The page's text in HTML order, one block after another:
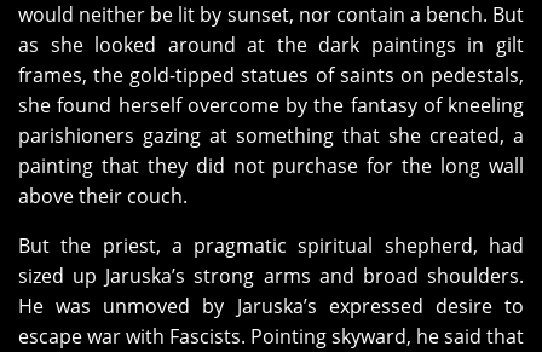
would neither be lit by sunset, nor contain a bench. But
as she looked around at the dark paintings in gilt
frames, the gold-tipped statues of saints on pedestals,
she found herself overcome by the fantasy of kneeling
parishioners gazing at something that she created, a
painting that they did not purchase for the long wall
above their couch.
But the priest, a pragmatic spiritual shepherd, had
sized up Jaruska’s strong arms and broad shoulders.
He was unmoved by Jaruska’s expressed desire to
escape war with Fascists. Pointing skyward, he said that